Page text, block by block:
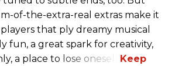
of-the-extra-real extras make it
that ply dreamy musical
fun, a great spark for creativity,
a place to lose oneself.